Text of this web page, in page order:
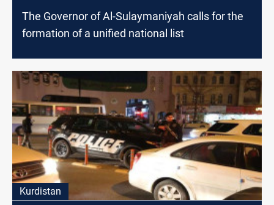
The Governor of Al-Sulaymaniyah calls for the
formation of a unified national list
Kurdistan